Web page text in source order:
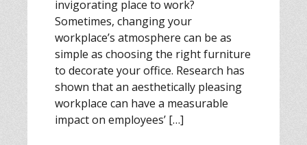
invigorating place to work?
Sometimes, changing your
workplace’s atmosphere can be as
simple as choosing the right furniture
to decorate your office. Research has
shown that an aesthetically pleasing
workplace can have a measurable
impact on employees’ […]